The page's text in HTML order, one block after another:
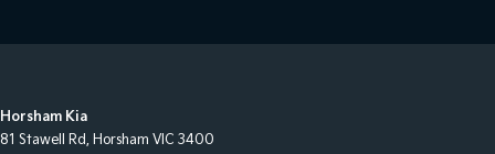
Horsham Kia
81 Stawell Rd, Horsham VIC 3400